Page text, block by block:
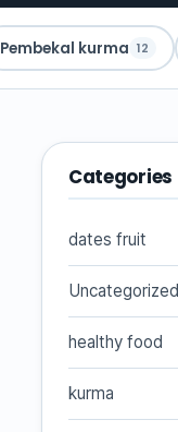
Pembekal kurma 12
Categories
dates fruit
Uncategorized
healthy food
kurma